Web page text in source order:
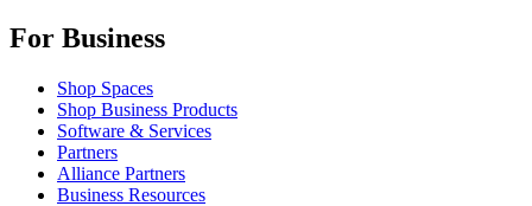
For Business
Shop Spaces
Shop Business Products
Software & Services
Partners
Alliance Partners
Business Resources